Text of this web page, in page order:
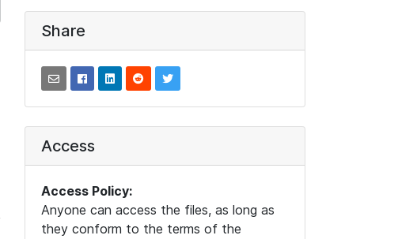
Share
Access
Access Policy:
Anyone can access the files, as long as
they conform to the terms of the